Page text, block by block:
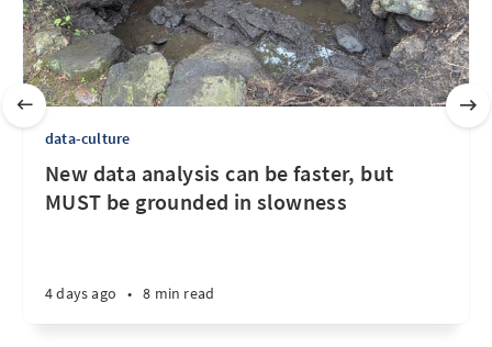
data-culture
New data analysis can be faster, but
MUST be grounded in slowness
4 days ago • 8 min read